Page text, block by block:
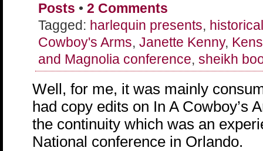
Posts • 2 Comments
Tagged: harlequin presents,
Cowboy's Arms, Janette Kenny,
and Magnolia conference, sheikh
Well, for me, it was mainly
had copy edits on In A Cowboy’s
the continuity which was an
National conference in Orlando.